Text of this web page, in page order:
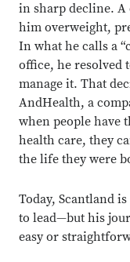
in sharp decline. A
him overweight,
In what he calls a
office, he resolved
manage it. That
AndHealth, a
when people have
health care, they
the life they were
Today, Scantland
to lead—but his
easy or